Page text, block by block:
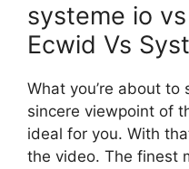
systeme io
Ecwid Vs
What you’re about to
sincere viewpoint of
ideal for you. With
the video. The finest